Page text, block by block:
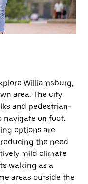
Williamsburg,
area. The city
and pedestrian-
navigate on foot.
options are
the need
mild climate
walking as a
areas outside the